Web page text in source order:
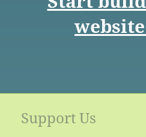
Support Us